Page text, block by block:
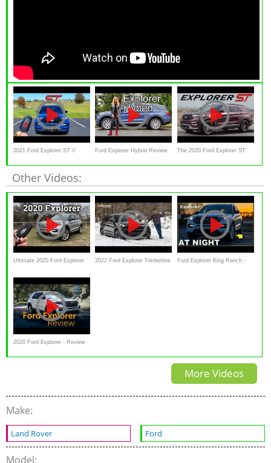
2021 Ford Explorer ST //
HUGE Price
Ford Explorer Hybrid Review
// This or Highlander Hybrid
The 2020 Ford Explorer ST
Deserves the ST Badge
Other Videos:
Ultimate 2020 Ford Explorer 2022 Ford Explorer Timberline Ford Explorer King Ranch -
2020 Ford Explorer - Review
& Road Test
More Videos
Make:
Land Rover Ford
Model: